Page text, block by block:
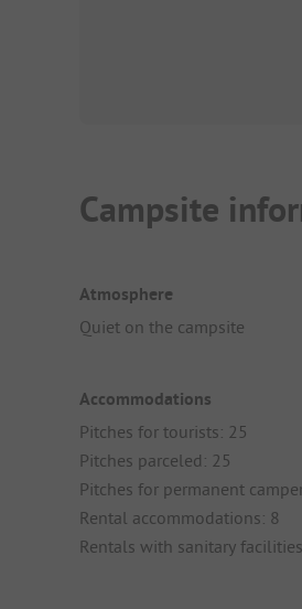
Campsite
Atmosphere
Quiet on the campsite
Accommodations
Pitches for tourists: 25
Pitches parceled: 25
Pitches for permanent
Rental accommodations: 8
Rentals with sanitary